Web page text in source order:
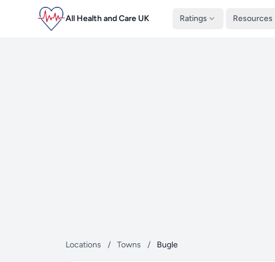
All Health and Care UK Ratings Resources
Locations / Towns / Bugle